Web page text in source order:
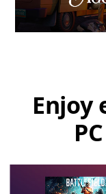
Enjoy